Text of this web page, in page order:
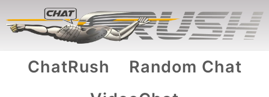
ChatRush
Random Chat